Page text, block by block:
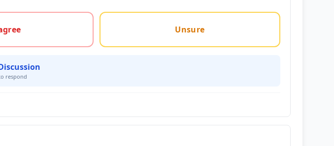
Unsure
respond